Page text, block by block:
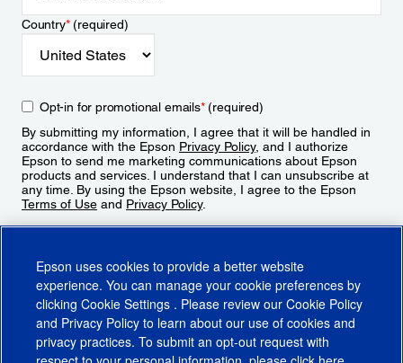
Country*(required)
Opt-in for promotional emails*(required)
By submitting my information, I agree that it will be handled in
accordance with the Epson Privacy Policy, and I authorize
Epson to send me marketing communications about Epson
products and services. I understand that I can unsubscribe at
any time. By using the Epson website, I agree to the Epson
Terms of Use and Privacy Policy.
Epson uses cookies to provide a better website
experience. You can manage your cookie preferences by
clicking Cookie Settings . Please review our Cookie Policy
and Privacy Policy to learn about our use of cookies and
privacy practices. To submit an opt-out request with